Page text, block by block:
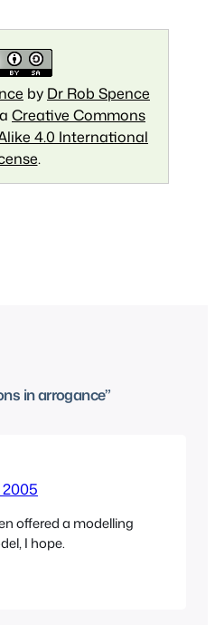
by Dr Rob Spence
Creative Commons
4.0 International
.
in arrogance”
offered a modelling
I hope.